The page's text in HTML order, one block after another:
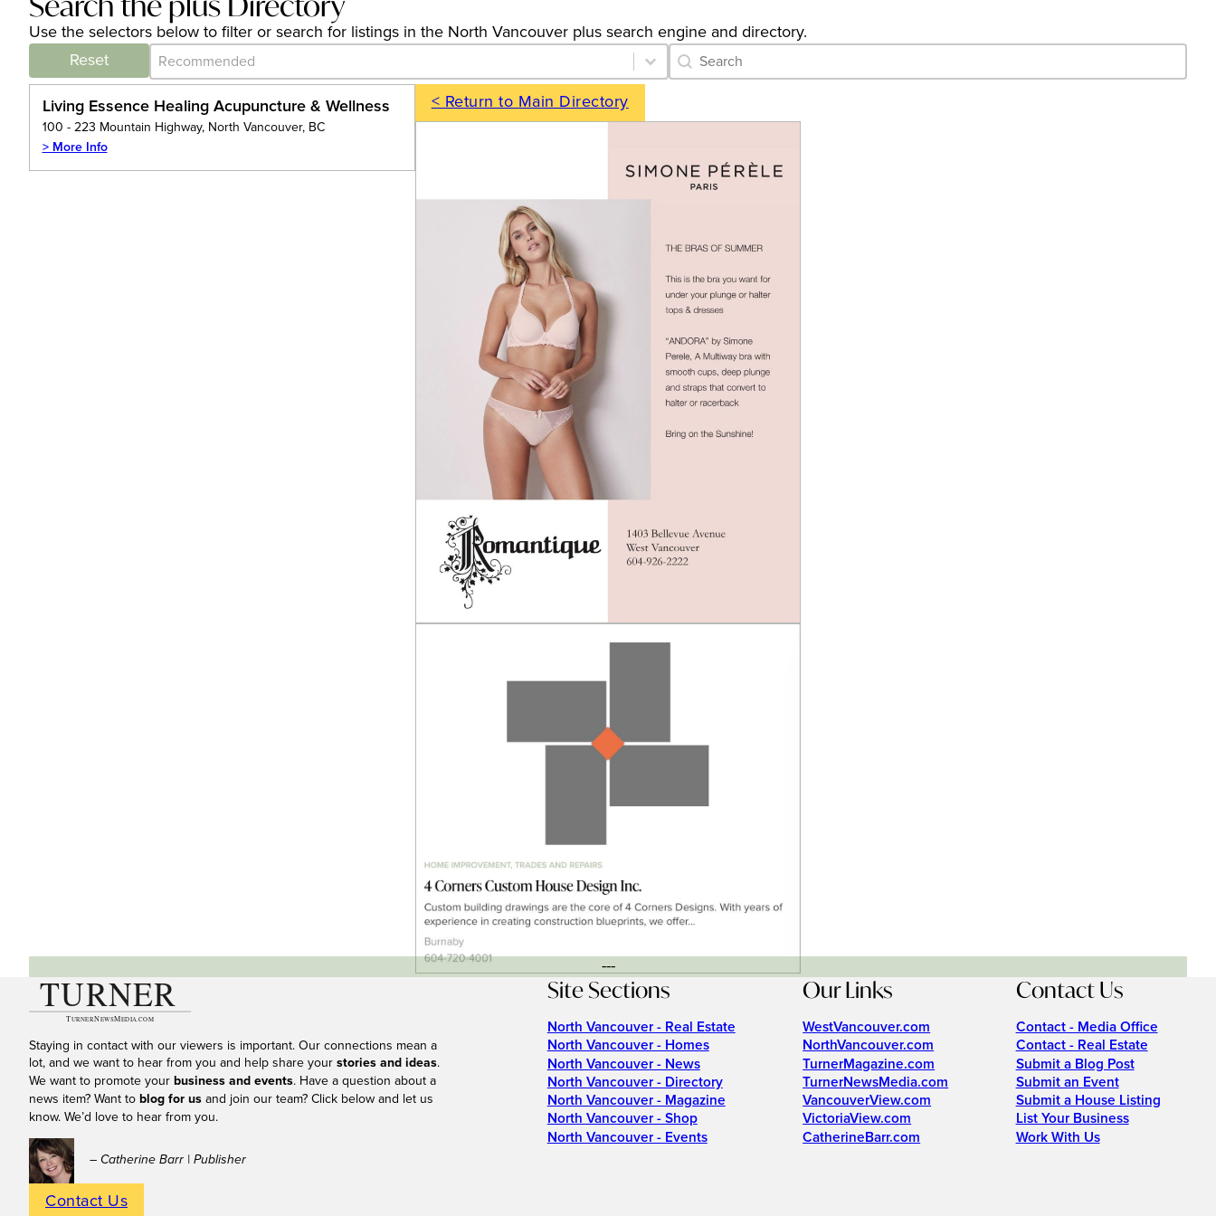
Use the selectors below to filter or search for listings in the North Vancouver plus search engine and directory.
Reset
Category Archive - Sort
Sort content Category Archive - Search
Search content
Living Essence Healing Acupuncture & Wellness
100 - 223 Mountain Highway, North Vancouver, BC
> More Info
< Return to Main Directory
---
Staying in contact with our viewers is important. Our connections mean a
lot, and we want to hear from you and help share your stories and ideas.
We want to promote your business and events. Have a question about a
news item? Want to blog for us and join our team? Click below and let us
know. We’d love to hear from you.
– Catherine Barr | Publisher
Contact Us
Site Sections
North Vancouver - Real Estate
North Vancouver - Homes
North Vancouver - News
North Vancouver - Directory
North Vancouver - Magazine
North Vancouver - Shop
North Vancouver - Events
Our Links
WestVancouver.com
NorthVancouver.com
TurnerMagazine.com
TurnerNewsMedia.com
VancouverView.com
VictoriaView.com
CatherineBarr.com
Contact Us
Contact - Media Office
Contact - Real Estate
Submit a Blog Post
Submit an Event
Submit a House Listing
List Your Business
Work With Us